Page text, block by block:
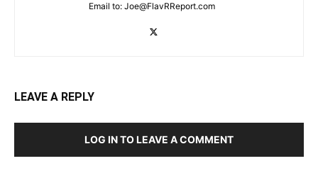
Email to: Joe@FlavRReport.com
LEAVE A REPLY
LOG IN TO LEAVE A COMMENT